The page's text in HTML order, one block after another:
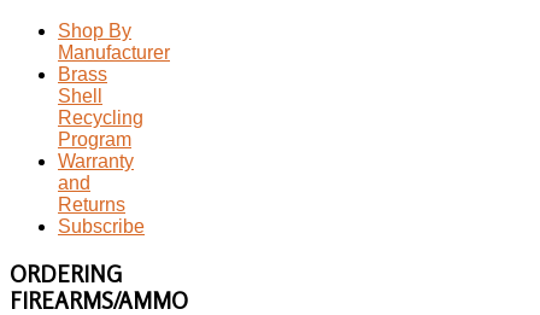
Shop By
Manufacturer
Brass
Shell
Recycling
Program
Warranty
and
Returns
Subscribe
ORDERING
FIREARMS/AMMO